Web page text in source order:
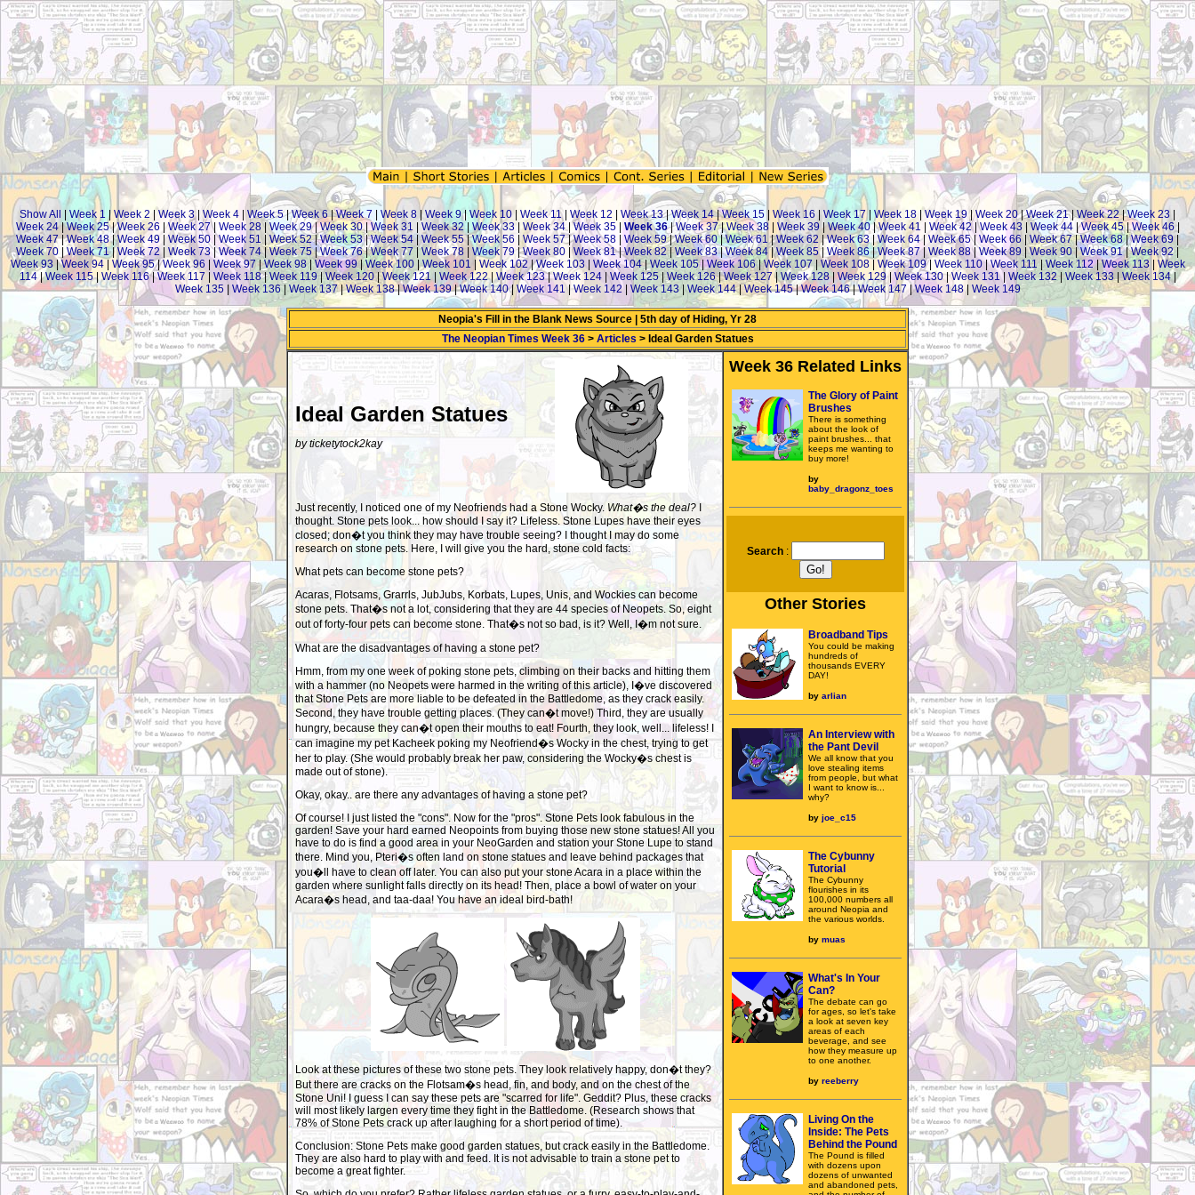
Show All Week 1 | Week 2 Week 3| Week 4 Week 5|Week 6|Week 7 Week 8 |Week 9| Week 10 Week 11| Week 12 Week 13|Week 14|Week 15 Week 16 Week 17 Week 18 Week 19|Week 20|Week 21|Week 22|Week 23
Week 24|Week 25|Week 26 |Week 27| Week 28| Week 29|Week 30|Week 31 Week 32| Week 33| Week 34|Week 35| Week 36|Week 37|Week 38| Week 39|Week 40|Week 41| Week 42|Week 43| Week 44|Week 45|Week 46|
Week 47|Week 48|Week 49 | Week 50 |Week 51| Week 52|Week 53|Week 54|Week 55|Week 56 |Week 57|Week 58 Week 59|Week 60|Week 61|Week 62 |Week 63|Week 64| Week 65|Week 66 |Week 67|Week 68|Week 69
Week 70
Week 71|Week 72| Week 73|Week 74|Week 75|Week 76|Week 77 Week 78 Week 79|Week 80 |Week 81|Week 82|Week 83|Week 84|Week 85| Week 86|Week 87|Week 88|Week 89 |Week 90|Week 91|Week 92
Week 93|Week 94| Week 95|Week 96 Week 97|Week 98|Week 99|Week 100|Week 101 Week 102|Week 103| Week 104|Week 105|Week 106|Week 107| Week 108| Week 109| Week 110|Week 111|Week 112|Week 113| Week
114|Week 115| Week 116|Week 117 Week 118|Week 119|Week 120|Week 121| Week 122|Week 123|Week 124| Week 125| Week 126|Week 127 | Week 128|Week 129| Week 130|Week 131| Week 132|Week 133|Week 134|
Week 135| Week 136|Week 137|Week 138|Week 139|Week 140| Week 141|Week 142| Week 143| Week 144| Week 145|Week 146|Week 147|Week 148| Week 149
Neopia's Fill in the Blank News Source | 5th day of Hiding, Yr 28
The Neopian Times Week 36> Articles > Ideal Garden Statues
Ideal Garden Statues
by ticketytock2kay
Just recently, I noticed one of my Neofriends had a Stone Wocky. What�s the deal?
thought. Stone pets look... how should I say it? Lifeless. Stone Lupes have their eyes
closed; don�t you think they may have trouble seeing? I thought I may do some
research on stone pets. Here, I will give you the hard, stone cold facts:
What pets can become stone pets?
Acaras, Flotsams, Grarrls, JubJubs, Korbats, Lupes, Unis, and Wockies can become
stone pets. That�s not a lot, considering that they are 44 species of Neopets. So, eight
out of forty-four pets can become stone. That�s not so bad, is it? Well, I�m not sure.
What are the disadvantages of having a stone pet?
Hmm, from my one week of poking stone pets, climbing on their backs and hitting them
with a hammer (no Neopets were harmed in the writing of this article), I�ve discovered
that Stone Pets are more liable to be defeated in the Battledome, as they crack easily.
Second, they have trouble getting places. (They can�t move!) Third, they are usually
hungry, because they can�t open their mouths to eat! Fourth, they look, well... lifeless! I
can imagine my pet Kacheek poking my Neofriend�s Wocky in the chest, trying to get
her to play. (She would probably break her paw, considering the Wocky�s chest is
made out of stone).
Okay, okay.. are there any advantages of having a stone pet?
Of course! I just listed the "cons". Now for the "pros". Stone Pets look fabulous in the
garden! Save your hard earned Neopoints from buying those new stone statues! All you
have to do is find a good area in your NeoGarden and station your Stone Lupe to stand
there. Mind you, Pteri�s often land on stone statues and leave behind packages that
you�ll have to clean off later. You can also put your stone Acara in a place within the
garden where sunlight falls directly on its head! Then, place a bowl of water on your
Acara�s head, and taa-daa! You have an ideal bird-bath!
Look at these pictures of these two stone pets. They look relatively happy, don�t they?
But there are cracks on the Flotsam�s head, fin, and body, and on the chest of the
Stone Uni! I guess I can say these pets are "scarred for life". Geddit? Plus, these cracks
will most likely largen every time they fight in the Battledome. (Research shows that
78% of Stone Pets crack up after laughing for a short period of time).
Conclusion: Stone Pets make good garden statues, but crack easily in the Battledome.
They are also hard to play with and feed. It is not advisable to train a stone pet to
become a great fighter.
Week 36 Related Links
The Glory of Paint
Brushes
There is something
about the look of
paint brushes... that
keeps me wanting to
buy more!
by
baby_dragonz_toes
Search:
Other Stories
Broadband Tips
You could be making
hundreds of
thousands EVERY
DAY!
by arlian
An Interview with
the Pant Devil
We all know that you
love stealing items
from people, but what
I want to know is...
why?
by joe_c15
The Cybunny
Tutorial
The Cybunny
flourishes in its
100,000 numbers all
around Neopia and
the various worlds.
by muas
What's In Your
Can?
The debate can go
for ages, so let's take
a look at seven key
areas of each
beverage, and see
how they measure up
to one another.
by reeberry
Living On the
Inside: The Pets
Behind the Pound
The Pound is filled
with dozens upon
dozens of unwanted
and abandoned pets,